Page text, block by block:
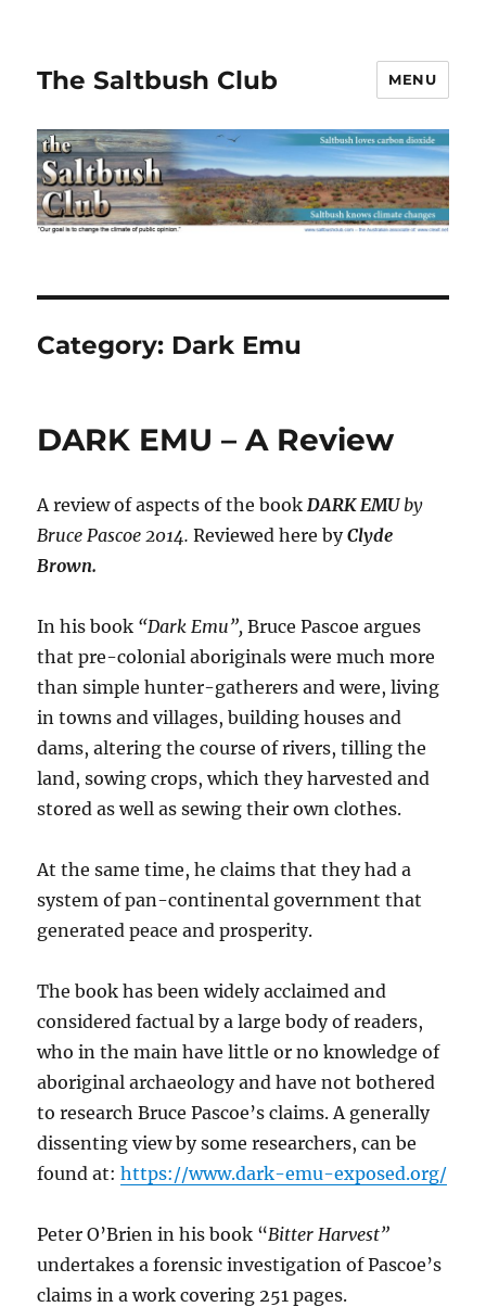
The Saltbush Club MENU
Category: Dark Emu
DARK EMU – A Review
A review of aspects of the book DARK EMU by
Bruce Pascoe 2014.Reviewed here byClyde
Brown.
In his book “Dark Emu”, Bruce Pascoe argues
that pre-colonial aboriginals were much more
than simple hunter-gatherers and were, living
in towns and villages, building houses and
dams, altering the course of rivers, tilling the
land, sowing crops, which they harvested and
stored as well as sewing their own clothes.
At the same time, he claims that they had a
system of pan-continental government that
generated peace and prosperity.
The book has been widely acclaimed and
considered factual by a large body of readers,
who in the main have little or no knowledge of
aboriginal archaeology and have not bothered
to research Bruce Pascoe’s claims. A generally
dissenting view by some researchers, can be
found at:https://www.dark-emu-exposed.org/
Peter O’Brien in his book “Bitter Harvest”
undertakes a forensic investigation of Pascoe’s
claims in a work covering 251 pages.